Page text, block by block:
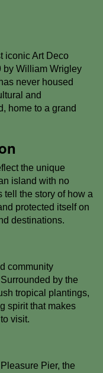
iconic Art Deco
by William Wrigley
never housed
and
home to a grand
the unique
island with no
tell the story of how a
protected itself on
destinations.
community
by the
tropical plantings,
spirit that makes
visit.
Pier, the